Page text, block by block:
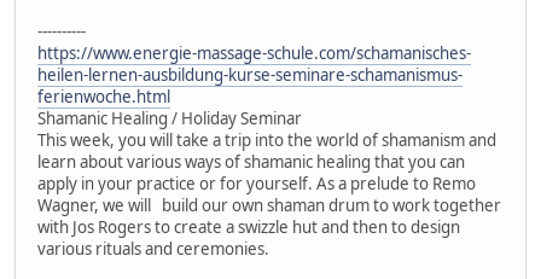
----------
https://www.energie-massage-schule.com/schamanisches-
heilen-lernen-ausbildung-kurse-seminare-schamanismus-
ferienwoche.html
Shamanic Healing / Holiday Seminar
This week, you will take a trip into the world of shamanism and
learn about various ways of shamanic healing that you can
apply in your practice or for yourself. As a prelude to Remo
Wagner, we will build our own shaman drum to work together
with Jos Rogers to create a swizzle hut and then to design
various rituals and ceremonies.